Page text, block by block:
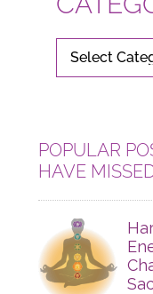
CATEGORIES
POPULAR
HAVE